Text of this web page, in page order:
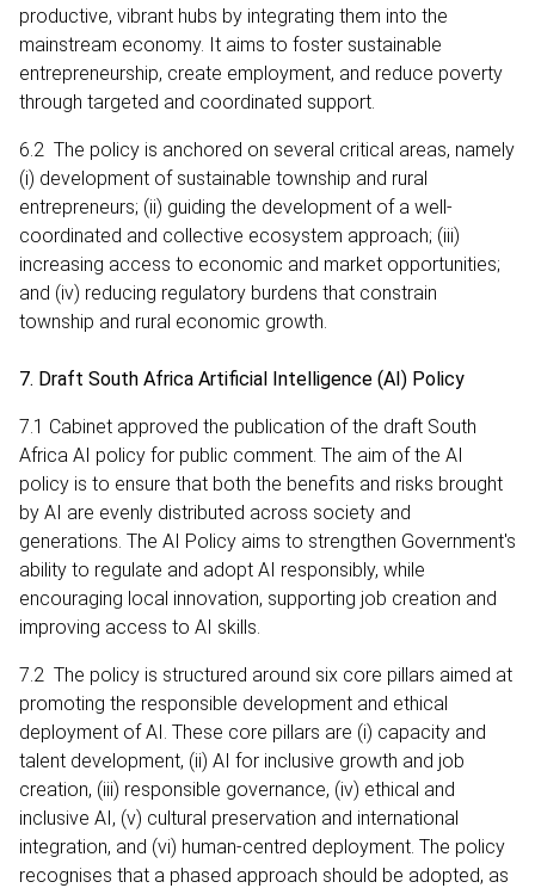
productive, vibrant hubs by integrating them into the
mainstream economy. It aims to foster sustainable
entrepreneurship, create employment, and reduce poverty
through targeted and coordinated support.
6.2 The policy is anchored on several critical areas, namely
(i) development of sustainable township and rural
entrepreneurs; (ii) guiding the development of a well-
coordinated and collective ecosystem approach; (iii)
increasing access to economic and market opportunities;
and (iv) reducing regulatory burdens that constrain
township and rural economic growth.
7. Draft South Africa Artificial Intelligence (AI) Policy
7.1 Cabinet approved the publication of the draft South
Africa AI policy for public comment. The aim of the AI
policy is to ensure that both the benefits and risks brought
by AI are evenly distributed across society and
generations. The AI Policy aims to strengthen Government's
ability to regulate and adopt AI responsibly, while
encouraging local innovation, supporting job creation and
improving access to AI skills.
7.2 The policy is structured around six core pillars aimed at
promoting the responsible development and ethical
deployment of AI. These core pillars are (i) capacity and
talent development, (ii) AI for inclusive growth and job
creation, (iii) responsible governance, (iv) ethical and
inclusive AI, (v) cultural preservation and international
integration, and (vi) human‑centred deployment. The policy
recognises that a phased approach should be adopted, as